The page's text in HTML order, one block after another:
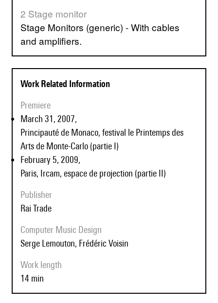
2 Stage monitor
Stage Monitors (generic) - With cables
and amplifiers.
Work Related Information
Premiere
March 31, 2007,
Principauté de Monaco, festival le Printemps des
Arts de Monte-Carlo (partie I)
February 5, 2009,
Paris, Ircam, espace de projection (partie II)
Publisher
Rai Trade
Computer Music Design
Serge Lemouton, Frédéric Voisin
Work length
14 min